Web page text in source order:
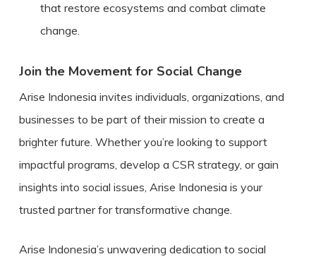
that restore ecosystems and combat climate
change.
Join the Movement for Social Change
Arise Indonesia invites individuals, organizations, and
businesses to be part of their mission to create a
brighter future. Whether you’re looking to support
impactful programs, develop a CSR strategy, or gain
insights into social issues, Arise Indonesia is your
trusted partner for transformative change.
Arise Indonesia’s unwavering dedication to social